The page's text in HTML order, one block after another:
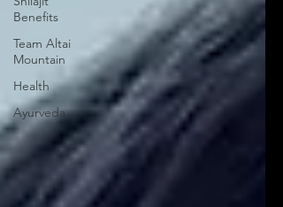
Benefits
Team Altai
Mountain
Health
Ayurveda